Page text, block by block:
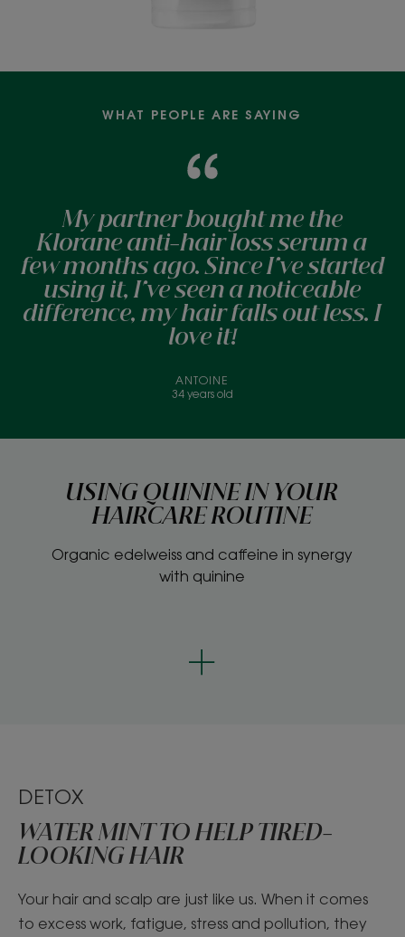
WHAT PEOPLE ARE SAYING
My partner bought me the
Klorane anti-hair loss serum a
few months ago. Since I've started
using it, I've seen a noticeable
difference, my hair falls out less. I
love it!
ANTOINE
34 years old
USING QUININE IN YOUR
HAIRCARE ROUTINE
Organic edelweiss and caffeine in synergy
with quinine
DETOX
WATER MINT TO HELP TIRED-
LOOKING HAIR
Your hair and scalp are just like us. When it comes
to excess work, fatigue, stress and pollution, they